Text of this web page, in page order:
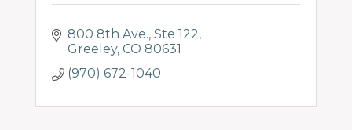
800 8th Ave. Ste 122
Greeley CO 80631
(970) 672-1040